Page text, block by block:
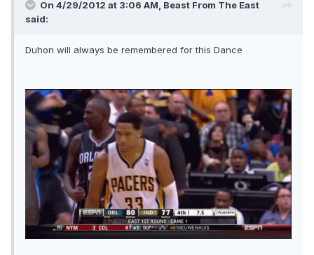
On 4/29/2012 at 3:06 AM, Beast From The East
said:
Duhon will always be remembered for this Dance